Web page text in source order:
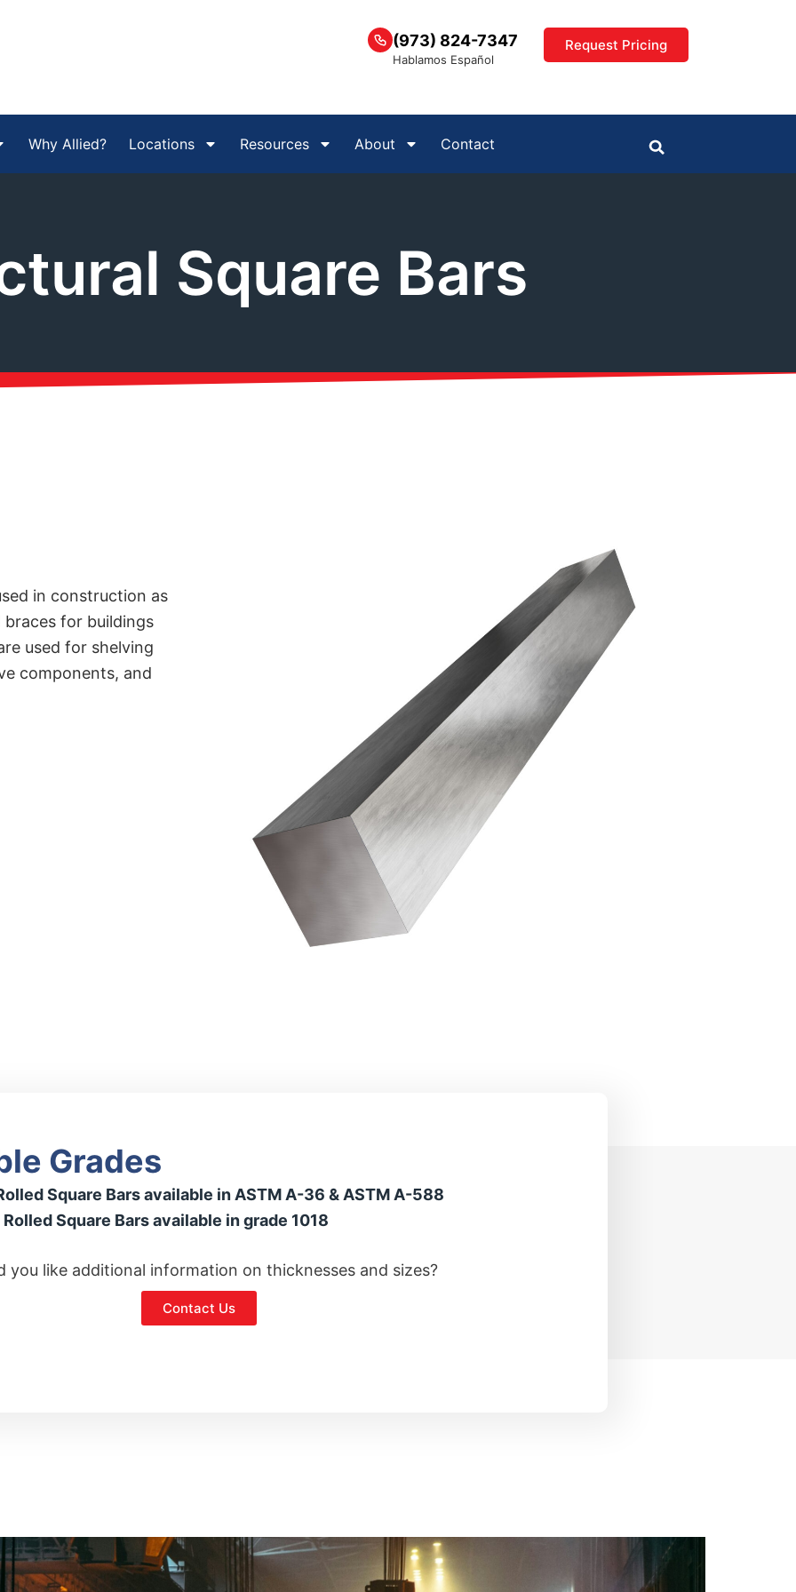
(973) 824-7347
Hablamos Español
Request Pricing
Why Allied? Locations Resources About Contact
Square Bars
in construction as
for buildings
used for shelving
components, and
Grades
Square Bars available in ASTM A-36 & ASTM A-588
Square Bars available in grade 1018
you like additional information on thicknesses and sizes?
Contact Us